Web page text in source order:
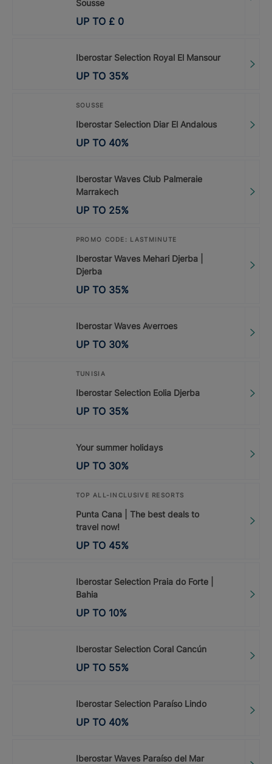
Sousse
UP TO £ 0
Iberostar Selection Royal El Mansour
UP TO 35%
SOUSSE
Iberostar Selection Diar El Andalous
UP TO 40%
Iberostar Waves Club Palmeraie
Marrakech
UP TO 25%
PROMO CODE: LASTMINUTE
Iberostar Waves Mehari Djerba |
Djerba
UP TO 35%
Iberostar Waves Averroes
UP TO 30%
TUNISIA
Iberostar Selection Eolia Djerba
UP TO 35%
Your summer holidays
UP TO 30%
TOP ALL-INCLUSIVE RESORTS
Punta Cana | The best deals to
travel now!
UP TO 45%
Iberostar Selection Praia do Forte |
Bahia
UP TO 10%
Iberostar Selection Coral Cancún
UP TO 55%
Iberostar Selection Paraíso Lindo
UP TO 40%
Iberostar Waves Paraíso del Mar